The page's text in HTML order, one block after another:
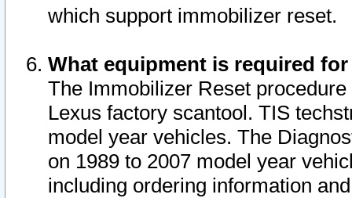
which support immobilizer reset.
What equipment is required
The Immobilizer Reset
Lexus factory scantool. TIS
model year vehicles. The
on 1989 to 2007 model year
including ordering information